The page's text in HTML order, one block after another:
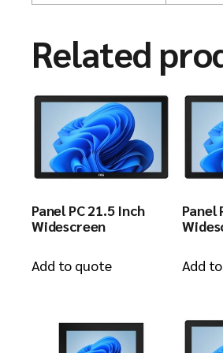
Related
Panel PC 21.5 Inch
Widescreen
Add to quote
Panel
Add